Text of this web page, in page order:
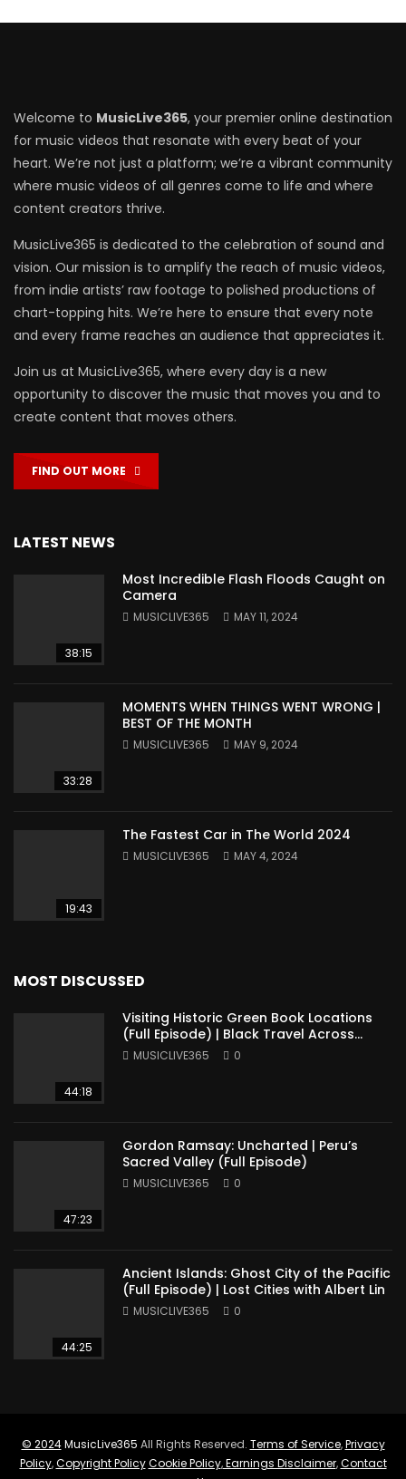
Welcome to MusicLive365, your premier online destination
for music videos that resonate with every beat of your
heart. We’re not just a platform; we’re a vibrant community
where music videos of all genres come to life and where
content creators thrive.
MusicLive365 is dedicated to the celebration of sound and
vision. Our mission is to amplify the reach of music videos,
from indie artists’ raw footage to polished productions of
chart-topping hits. We’re here to ensure that every note
and every frame reaches an audience that appreciates it.
Join us at MusicLive365, where every day is a new
opportunity to discover the music that moves you and to
create content that moves others.
FIND OUT MORE
LATEST NEWS
38:15
Most Incredible Flash Floods Caught on
Camera
MUSICLIVE365 MAY 11, 2024
33:28
MOMENTS WHEN THINGS WENT WRONG |
BEST OF THE MONTH
MUSICLIVE365 MAY 9, 2024
19:43
The Fastest Car in The World 2024
MUSICLIVE365 MAY 4, 2024
MOST DISCUSSED
44:18
Visiting Historic Green Book Locations
(Full Episode) | Black Travel Across
America
MUSICLIVE365 0
47:23
Gordon Ramsay: Uncharted | Peru’s
Sacred Valley (Full Episode)
MUSICLIVE365 0
44:25
Ancient Islands: Ghost City of the Pacific
(Full Episode) | Lost Cities with Albert Lin
MUSICLIVE365 0
© 2024 MusicLive365 All Rights Reserved. Terms of Service,Privacy
Policy,Copyright Policy Cookie Policy,Earnings Disclaimer,Contact